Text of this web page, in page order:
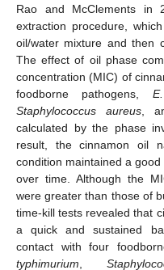
Rao and McClements
extraction procedure,
oil/water mixture and then
The effect of oil phase
concentration (MIC) of
foodborne pathogens,
Staphylococcus aureus ,
calculated by the phase
result, the cinnamon oil
condition maintained a
over time. Although the
were greater than those of
time-kill tests revealed that
a quick and sustained
contact with four
typhimurium